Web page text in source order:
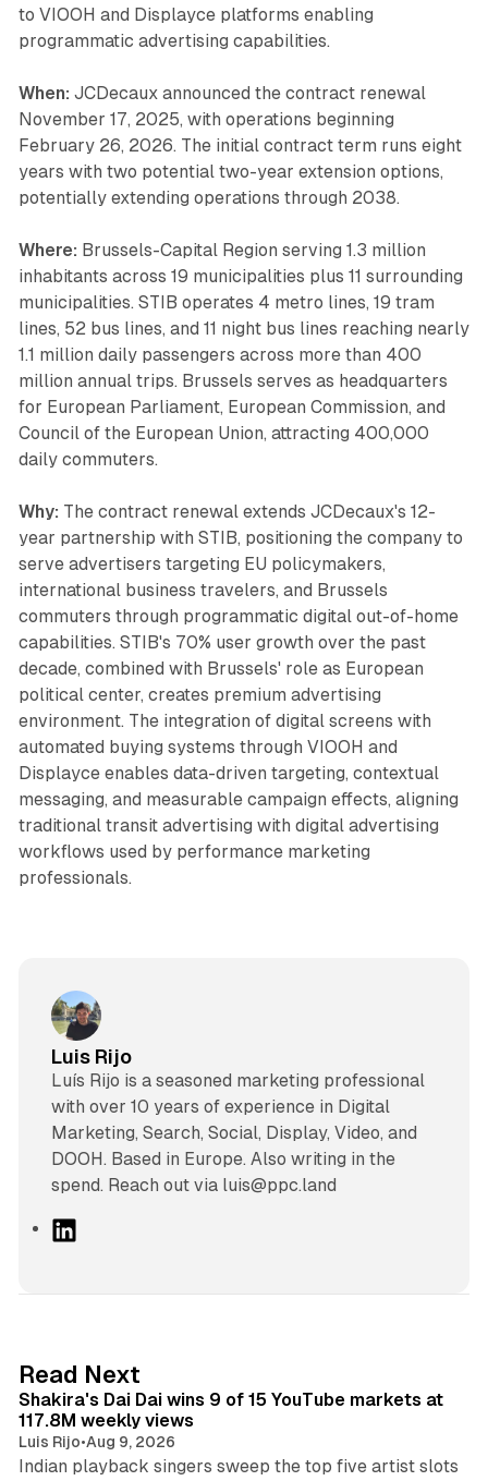
to VIOOH and Displayce platforms enabling
programmatic advertising capabilities.
When: JCDecaux announced the contract renewal
November 17, 2025, with operations beginning
February 26, 2026. The initial contract term runs eight
years with two potential two-year extension options,
potentially extending operations through 2038.
Where: Brussels-Capital Region serving 1.3 million
inhabitants across 19 municipalities plus 11 surrounding
municipalities. STIB operates 4 metro lines, 19 tram
lines, 52 bus lines, and 11 night bus lines reaching nearly
1.1 million daily passengers across more than 400
million annual trips. Brussels serves as headquarters
for European Parliament, European Commission, and
Council of the European Union, attracting 400,000
daily commuters.
Why: The contract renewal extends JCDecaux's 12-
year partnership with STIB, positioning the company to
serve advertisers targeting EU policymakers,
international business travelers, and Brussels
commuters through programmatic digital out-of-home
capabilities. STIB's 70% user growth over the past
decade, combined with Brussels' role as European
political center, creates premium advertising
environment. The integration of digital screens with
automated buying systems through VIOOH and
Displayce enables data-driven targeting, contextual
messaging, and measurable campaign effects, aligning
traditional transit advertising with digital advertising
workflows used by performance marketing
professionals.
Luis Rijo
Luís Rijo is a seasoned marketing professional
with over 10 years of experience in Digital
Marketing, Search, Social, Display, Video, and
DOOH. Based in Europe. Also writing in the
spend. Reach out via luis@ppc.land
I
n
Read Next
Shakira's Dai Dai wins 9 of 15 YouTube markets at
117.8M weekly views
Luis Rijo•Aug 9, 2026
Indian playback singers sweep the top five artist slots